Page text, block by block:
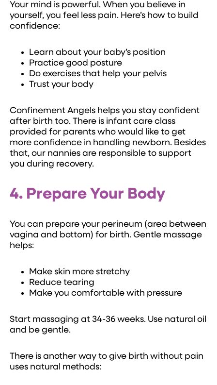
Your mind is powerful. When you believe in
yourself, you feel less pain. Here’s how to build
confidence:
Learn about your baby’s position
Practice good posture
Do exercises that help your pelvis
Trust your body
Confinement Angels helps you stay confident
after birth too. There is infant care class
provided for parents who would like to get
more confidence in handling newborn. Besides
that, our nannies are responsible to support
you during recovery.
4. Prepare Your Body
You can prepare your perineum (area between
vagina and bottom) for birth. Gentle massage
helps:
Make skin more stretchy
Reduce tearing
Make you comfortable with pressure
Start massaging at 34-36 weeks. Use natural oil
and be gentle.
There is another way to give birth without pain
uses natural methods: